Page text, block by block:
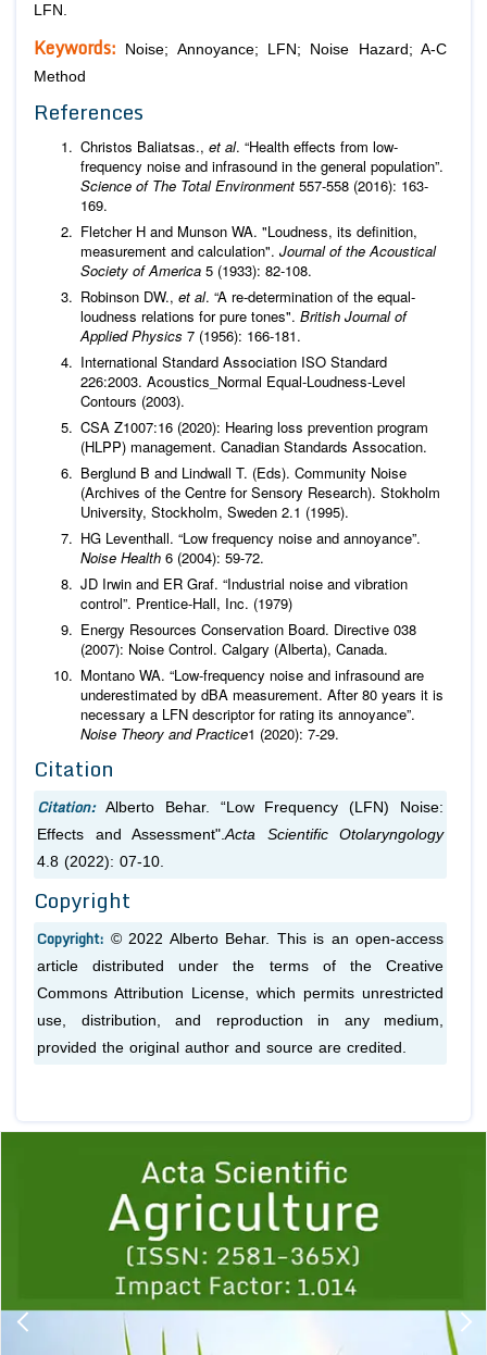
LFN.
Keywords: Noise; Annoyance; LFN; Noise Hazard; A-C
Method
References
Christos Baliatsas., et al. “Health effects from low-
frequency noise and infrasound in the general population”.
Science of The Total Environment 557-558 (2016): 163-
169.
Fletcher H and Munson WA. "Loudness, its definition,
measurement and calculation". Journal of the Acoustical
Society of America 5 (1933): 82-108.
Robinson DW., et al. “A re-determination of the equal-
loudness relations for pure tones". British Journal of
Applied Physics 7 (1956): 166-181.
International Standard Association ISO Standard
226:2003. Acoustics_Normal Equal-Loudness-Level
Contours (2003).
CSA Z1007:16 (2020): Hearing loss prevention program
(HLPP) management. Canadian Standards Assocation.
Berglund B and Lindwall T. (Eds). Community Noise
(Archives of the Centre for Sensory Research). Stokholm
University, Stockholm, Sweden 2.1 (1995).
HG Leventhall. “Low frequency noise and annoyance”.
Noise Health 6 (2004): 59-72.
JD Irwin and ER Graf. “Industrial noise and vibration
control”. Prentice-Hall, Inc. (1979)
Energy Resources Conservation Board. Directive 038
(2007): Noise Control. Calgary (Alberta), Canada.
Montano WA. “Low-frequency noise and infrasound are
underestimated by dBA measurement. After 80 years it is
necessary a LFN descriptor for rating its annoyance”.
Noise Theory and Practice1 (2020): 7-29.
Citation
Citation: Alberto Behar. “Low Frequency (LFN) Noise:
Effects and Assessment". Acta Scientific Otolaryngology
4.8 (2022): 07-10.
Copyright
Copyright: © 2022 Alberto Behar. This is an open-access
article distributed under the terms of the Creative
Commons Attribution License, which permits unrestricted
use, distribution, and reproduction in any medium,
provided the original author and source are credited.
1 2 3 4 5